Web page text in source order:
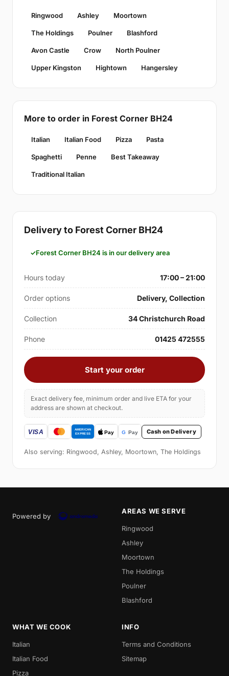
Ringwood Ashley Moortown
The Holdings Poulner Blashford
Avon Castle Crow North Poulner
Upper Kingston Hightown Hangersley
More to order in Forest Corner BH24
Italian Italian Food Pizza Pasta
Spaghetti Penne Best Takeaway
Traditional Italian
Delivery to Forest Corner BH24
Forest Corner BH24 is in our delivery area
Hours today 17:00 – 21:00
Order options Delivery, Collection
Collection 34 Christchurch Road
Phone 01425 472555
Start your order
Exact delivery fee, minimum order and live ETA for your
address are shown at checkout.
Cash on Delivery
Also serving: Ringwood, Ashley, Moortown, The Holdings
Powered by
AREAS WE SERVE
Ringwood
Ashley
Moortown
The Holdings
Poulner
Blashford
WHAT WE COOK
Italian
Italian Food
Pizza
INFO
Terms and Conditions
Sitemap